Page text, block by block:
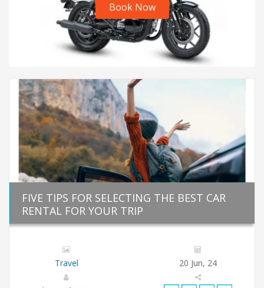
Book Now
FIVE TIPS FOR SELECTING THE BEST CAR
RENTAL FOR YOUR TRIP
Travel 20 Jun, 24